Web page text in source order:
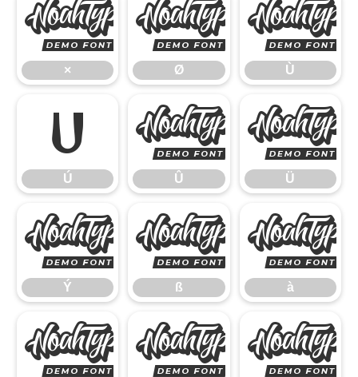
×
×
Ø
Ø Ù
Ú
Ú
Û
Û Ü
Ý
Ý
ß
ß à
áâ